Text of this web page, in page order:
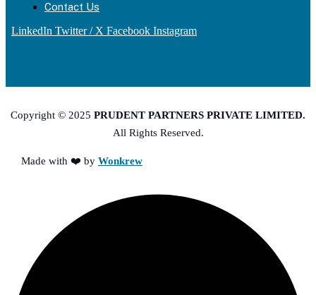
Contact Us
LinkedIn Twitter / X Facebook Instagram
Copyright © 2025 PRUDENT PARTNERS PRIVATE LIMITED.
All Rights Reserved.
Made with ❤️ by Wonkrew